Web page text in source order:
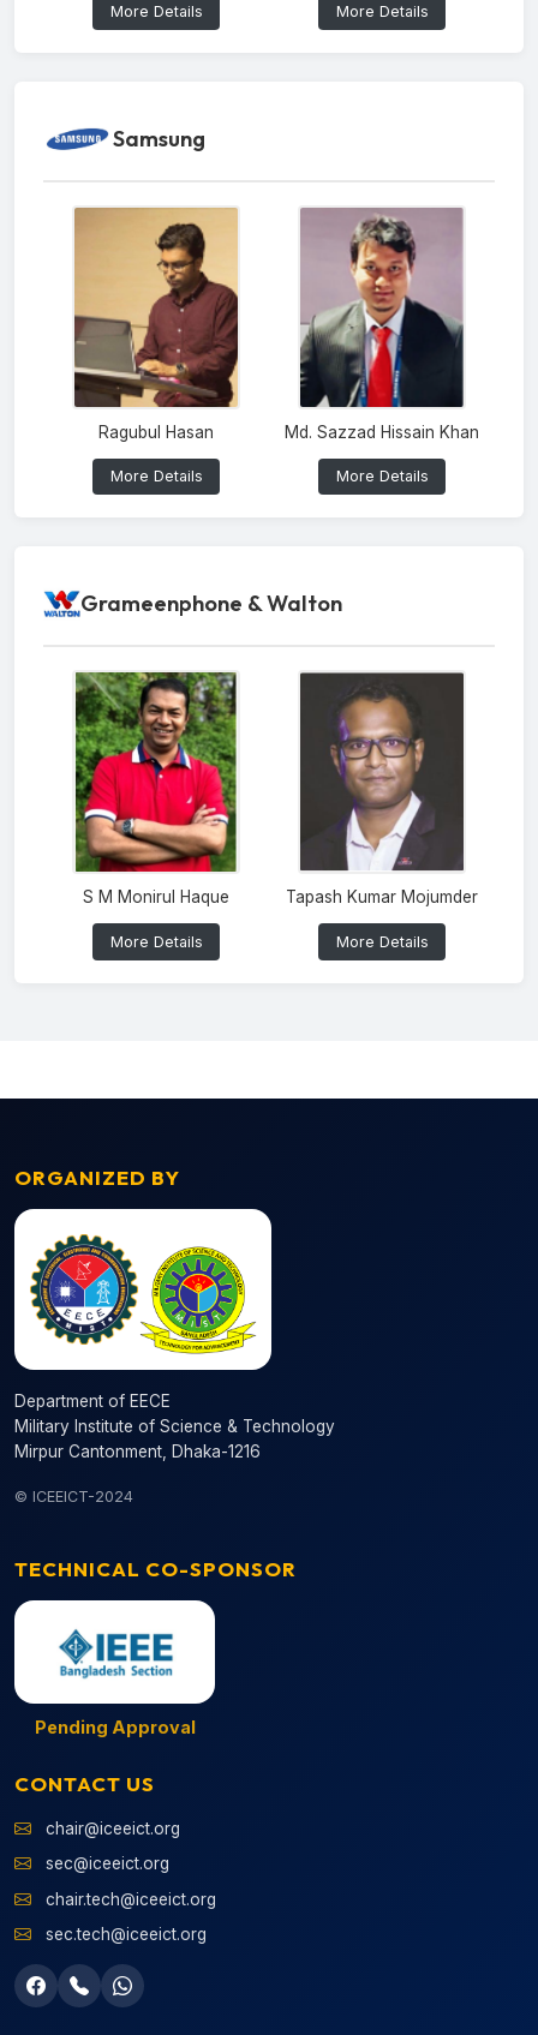
More Details More Details
Samsung
Ragubul Hasan
More Details
Md. Sazzad Hissain Khan
More Details
Grameenphone & Walton
S M Monirul Haque
More Details
Tapash Kumar Mojumder
More Details
ORGANIZED BY
Department of EECE
Military Institute of Science & Technology
Mirpur Cantonment, Dhaka-1216
© ICEEICT-2024
TECHNICAL CO-SPONSOR
Pending Approval
CONTACT US
chair@iceeict.org
sec@iceeict.org
chair.tech@iceeict.org
sec.tech@iceeict.org